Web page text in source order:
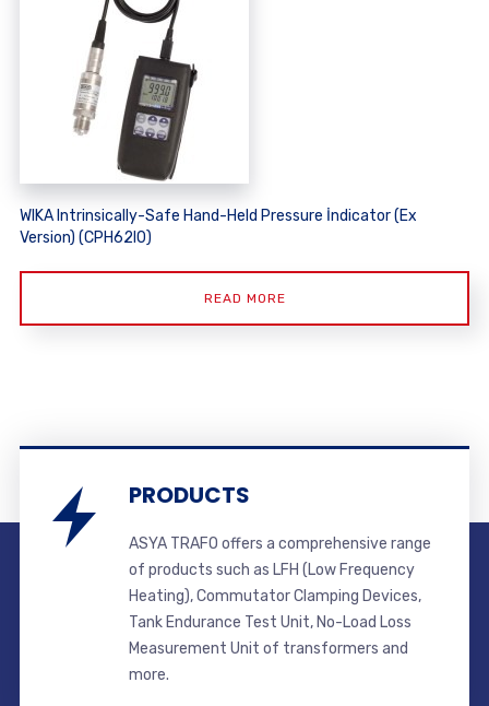
WIKA Intrinsically-Safe Hand-Held Pressure İndicator (Ex
Version) (CPH62I0)
READ MORE
PRODUCTS
ASYA TRAFO offers a comprehensive range
of products such as LFH (Low Frequency
Heating), Commutator Clamping Devices,
Tank Endurance Test Unit, No-Load Loss
Measurement Unit of transformers and
more.